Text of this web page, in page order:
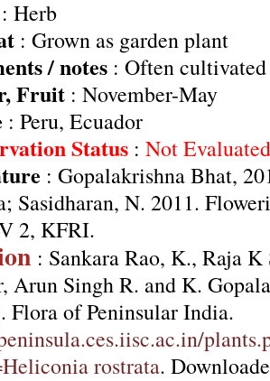
: Herb
: Grown as garden plant
/ notes : Often
Fruit : November-May
: Peru, Ecuador
Status : Not
: Gopalakrishna Bhat,
Sasidharan, N. 2011.
2, KFRI.
: Sankara Rao, K., Raja K
Arun Singh R. and K.
Flora of Peninsular India.
rostrata.